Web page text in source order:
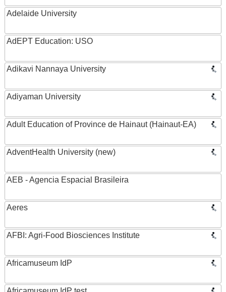
Adelaide University
AdEPT Education: USO
Adikavi Nannaya University
Adiyaman University
Adult Education of Province de Hainaut (Hainaut-EA)
AdventHealth University (new)
AEB - Agencia Espacial Brasileira
Aeres
AFBI: Agri-Food Biosciences Institute
Africamuseum IdP